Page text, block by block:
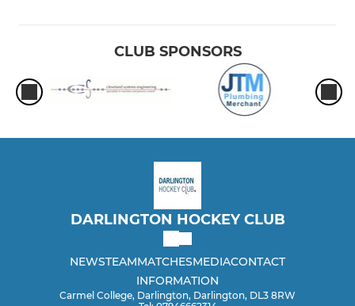
CLUB SPONSORS
DARLINGTON HOCKEY CLUB
NEWSTEAMMATCHESMEDIACONTACT
INFORMATION
Carmel College, Darlington, Darlington, DL3 8RW